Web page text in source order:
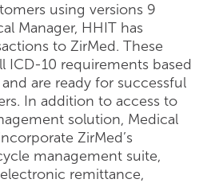
using versions 9
Manager, HHIT has
to ZirMed. These
ICD-10 requirements based
are ready for successful
In addition to access to
solution, Medical
ZirMed’s
management suite,
remittance,